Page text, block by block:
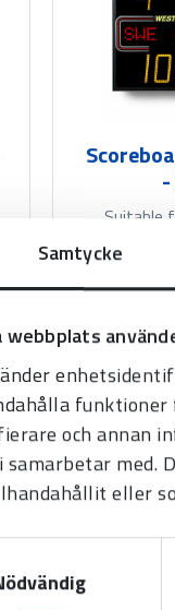
Samtycke
webbplats
funktioner
och annan
samarbetar med.
eller
Suitable
arenas
be